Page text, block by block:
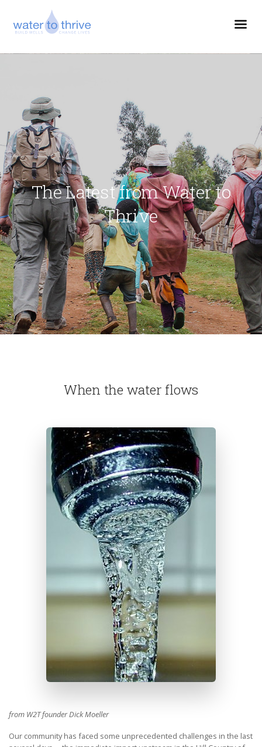
The Latest from Water to
Thrive
When the water flows
from W2T founder Dick Moeller
Our community has faced some unprecedented challenges in the last